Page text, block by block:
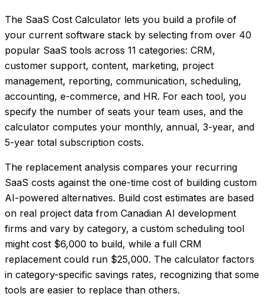
The SaaS Cost Calculator lets you build a profile of
your current software stack by selecting from over 40
popular SaaS tools across 11 categories: CRM,
customer support, content, marketing, project
management, reporting, communication, scheduling,
accounting, e-commerce, and HR. For each tool, you
specify the number of seats your team uses, and the
calculator computes your monthly, annual, 3-year, and
5-year total subscription costs.
The replacement analysis compares your recurring
SaaS costs against the one-time cost of building custom
AI-powered alternatives. Build cost estimates are based
on real project data from Canadian AI development
firms and vary by category, a custom scheduling tool
might cost $6,000 to build, while a full CRM
replacement could run $25,000. The calculator factors
in category-specific savings rates, recognizing that some
tools are easier to replace than others.